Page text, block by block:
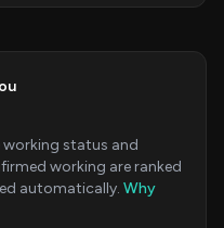
working status and
working are ranked
automatically. Why